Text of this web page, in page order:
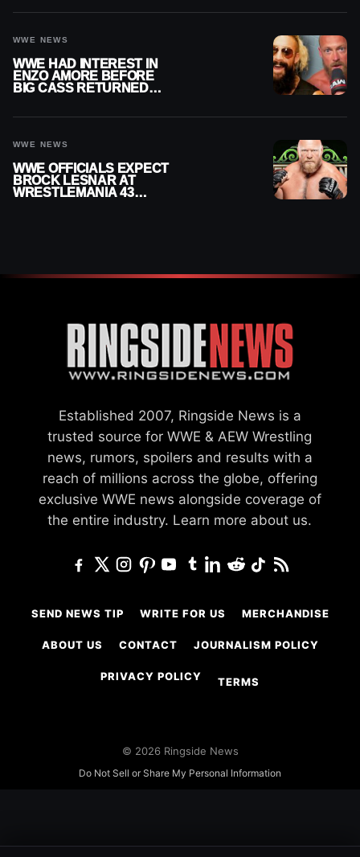
WWE NEWS
WWE HAD INTEREST IN
ENZO AMORE BEFORE
BIG CASS RETURNED
WWE NEWS
WWE OFFICIALS EXPECT
BROCK LESNAR AT
WRESTLEMANIA 43
Established 2007, Ringside News is a
trusted source for WWE & AEW Wrestling
news, rumors, spoilers and results with a
reach of millions across the globe, offering
exclusive WWE news alongside coverage of
the entire industry. Learn more about us.
SEND NEWS TIP WRITE FOR US MERCHANDISE
ABOUT US CONTACT JOURNALISM POLICY
PRIVACY POLICY TERMS
© 2026 Ringside News
Do Not Sell or Share My Personal Information